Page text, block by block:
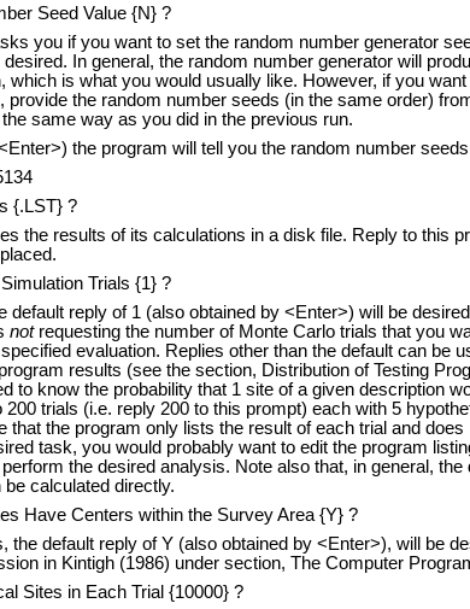
Seed Value {N} ?
you if you want to set the random number generator
In general, the random number generator will
which is what you would usually like. However, if you
provide the random number seeds (in the same order)
same way as you did in the previous run.
the program will tell you the random number
{.LST} ?
the results of its calculations in a disk file. Reply to this
Trials {1} ?
default reply of 1 (also obtained by <Enter>) will be
notrequesting the number of Monte Carlo trials that you
evaluation. Replies other than the default can be
results (see the section, Distribution of Testing
to know the probability that 1 site of a given description
200 trials (i.e. reply 200 to this prompt) each with 5
that the program only lists the result of each trial and
task, you would probably want to edit the program
the desired analysis. Note also that, in general, the
calculated directly.
Have Centers within the Survey Area {Y} ?
the default reply of Y (also obtained by <Enter>), will be
in Kintigh (1986) under section, The Computer
Sites in Each Trial {10000} ?